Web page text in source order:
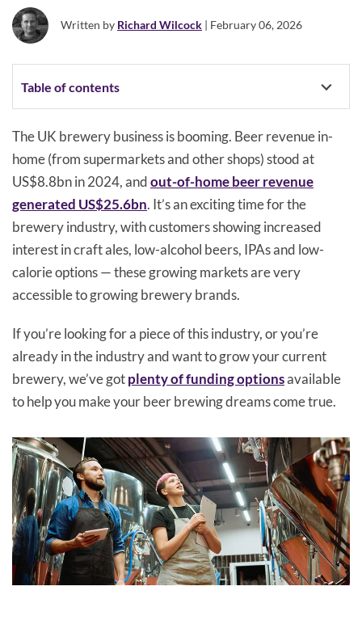
Written by Richard Wilcock | February 06, 2026
Table of contents
The UK brewery business is booming. Beer revenue in-
home (from supermarkets and other shops) stood at
US$8.8bn in 2024, andout-of-home beer revenue
generated US$25.6bn. It’s an exciting time for the
brewery industry, with customers showing increased
interest in craft ales, low-alcohol beers, IPAs and low-
calorie options — these growing markets are very
accessible to growing brewery brands.
If you’re looking for a piece of this industry, or you’re
already in the industry and want to grow your current
brewery, we’ve gotplenty of funding optionsavailable
to help you make your beer brewing dreams come true.